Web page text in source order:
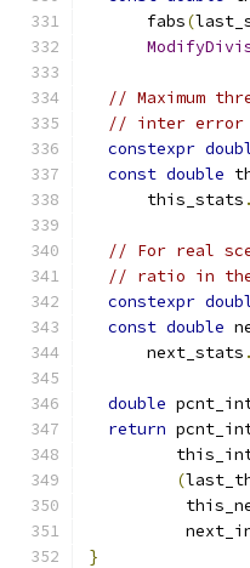
      fabs
(
// Maximum
// inter error
constexpr
const double
      this_stats
.
// For real
// ratio in the
constexpr
const double
      next_stats
.
double
return
(
}